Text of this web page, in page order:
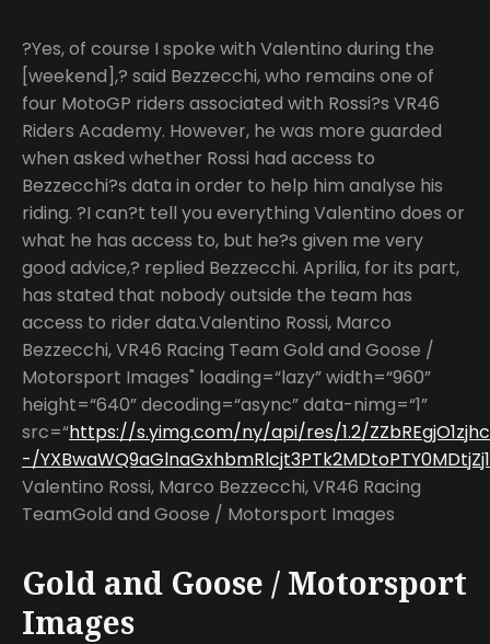
?Yes, of course I spoke with Valentino during the
[weekend],? said Bezzecchi, who remains one of
four MotoGP riders associated with Rossi?s VR46
Riders Academy. However, he was more guarded
when asked whether Rossi had access to
Bezzecchi?s data in order to help him analyse his
riding. ?I can?t tell you everything Valentino does or
what he has access to, but he?s given me very
good advice,? replied Bezzecchi. Aprilia, for its part,
has stated that nobody outside the team has
access to rider data.Valentino Rossi, Marco
Bezzecchi, VR46 Racing Team Gold and Goose /
Motorsport Images" loading=“lazy” width=“960”
height=“640” decoding=“async” data-nimg=“1”
src=“https://s.yimg.com/ny/api/res/1.2/
-/
Valentino Rossi, Marco Bezzecchi, VR46 Racing
TeamGold and Goose / Motorsport Images
Gold and Goose / Motorsport
Images